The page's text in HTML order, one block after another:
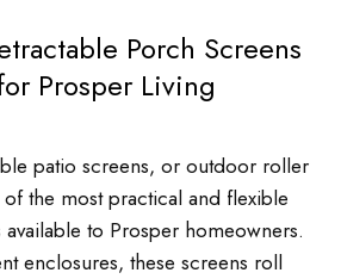
Porch Screens
Prosper Living
patio screens, or outdoor roller
the most practical and flexible
to Prosper homeowners.
enclosures, these screens roll